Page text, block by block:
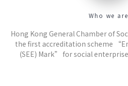
Who we are
Hong Kong General Chamber of
the first accreditation scheme
(SEE) Mark” for social